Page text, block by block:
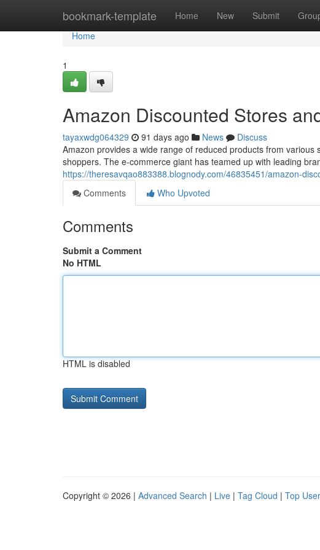
bookmark-template Home New Submit
Home
Home
1
Amazon Discounted Stores
tayaxwdg064329 91 days ago News
Discuss
Amazon provides a wide range of reduced products from
shoppers. The e-commerce giant has teamed up with leading
https://theresavqao883388.blognody.com/46835451/amazon-
Comments
Who Upvoted
Comments
Submit a Comment
No HTML
HTML is disabled
Copyright © 2026 | Advanced Search | Live | Tag Cloud | Top